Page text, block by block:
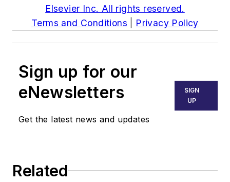
Elsevier Inc. All rights reserved.
Terms and Conditions
Privacy Policy
Sign up for our
eNewsletters
Get the latest news and updates
SIGN
UP
Related